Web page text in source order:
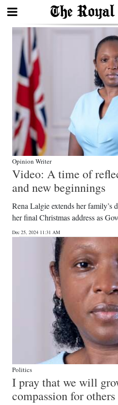
Home
Year
In
Review
Bermuda
Budget
Election
News
Business
Jobs
Classifieds
Opinion Writer
Video: A time of
and new beginnings
Rena Lalgie extends her family’s
her final Christmas address as
Dec 25, 2024 11:31 AM
Politics
I pray that we will
compassion for others